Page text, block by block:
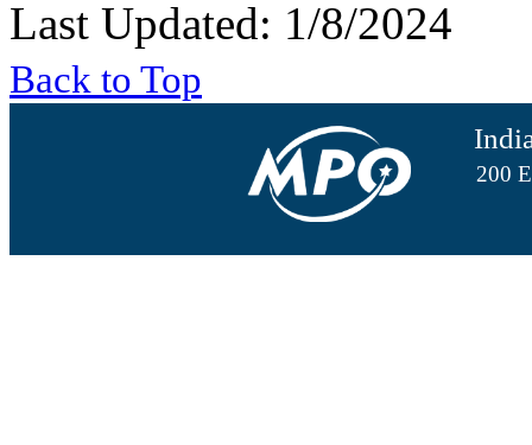
Last Updated: 1/8/2024
Back to Top
200